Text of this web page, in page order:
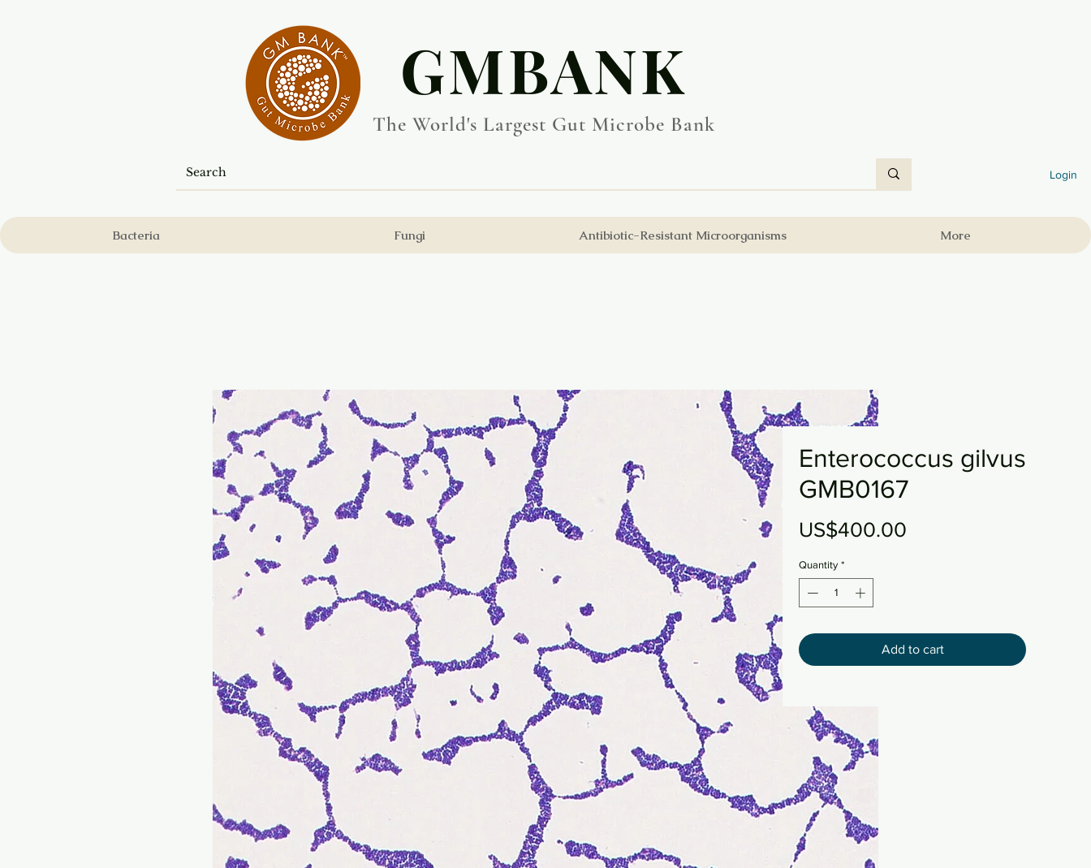
​GMBANK
The World's Largest Gut Microbe Bank
Login
Bacteria Fungi Antibiotic-Resistant Microorganisms More
Enterococcus gilvus
GMB0167
US$400.00
Quantity *
Add to cart